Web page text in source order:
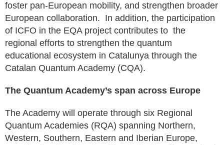
foster pan-European mobility, and strengthen broader
European collaboration. In addition, the participation
of ICFO in the EQA project contributes to the
regional efforts to strengthen the quantum
educational ecosystem in Catalunya through the
Catalan Quantum Academy (CQA).
The Quantum Academy’s span across Europe
The Academy will operate through six Regional
Quantum Academies (RQA) spanning Northern,
Western, Southern, Eastern and Iberian Europe,